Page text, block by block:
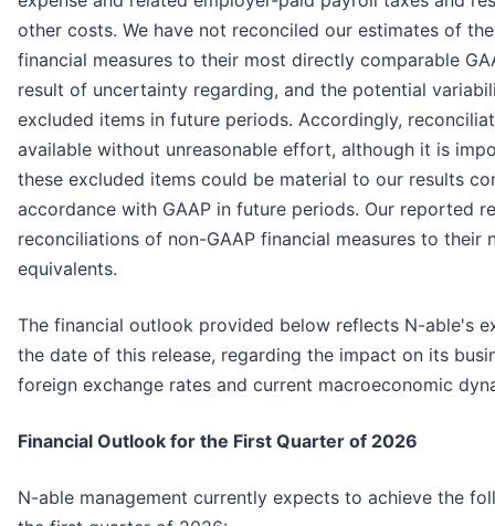
other costs. We have not reconciled our estimates of
financial measures to their most directly comparable
result of uncertainty regarding, and the potential
excluded items in future periods. Accordingly,
available without unreasonable effort, although it is
these excluded items could be material to our results
accordance with GAAP in future periods. Our reported
reconciliations of non-GAAP financial measures to their
equivalents.
The financial outlook provided below reflects N-able's
the date of this release, regarding the impact on its
foreign exchange rates and current macroeconomic
Financial Outlook for the First Quarter of 2026
N-able management currently expects to achieve the